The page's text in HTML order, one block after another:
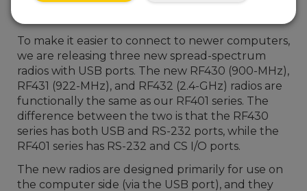
To make it easier to connect to newer computers,
we are releasing three new spread-spectrum
radios with USB ports. The new RF430 (900-MHz),
RF431 (922-MHz), and RF432 (2.4-GHz) radios are
functionally the same as our RF401 series. The
difference between the two is that the RF430
series has both USB and RS-232 ports, while the
RF401 series has RS-232 and CS I/O ports.
The new radios are designed primarily for use on
the computer side (via the USB port), and they